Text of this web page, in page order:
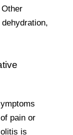
pain or
is